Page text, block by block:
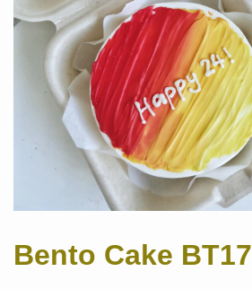
Bento Cake BT17